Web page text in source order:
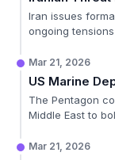
Iran issues
ongoing
Mar 21, 2026
US Marine
The Pentagon
Middle East to
Mar 21, 2026